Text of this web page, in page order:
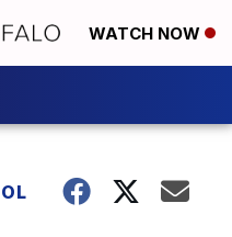
WATCH NOW